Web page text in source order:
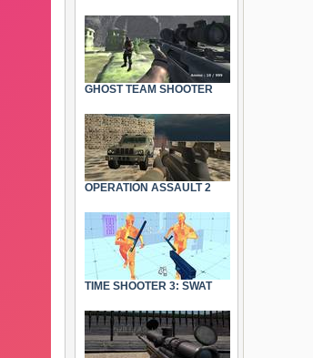
GHOST TEAM SHOOTER
OPERATION ASSAULT 2
TIME SHOOTER 3: SWAT